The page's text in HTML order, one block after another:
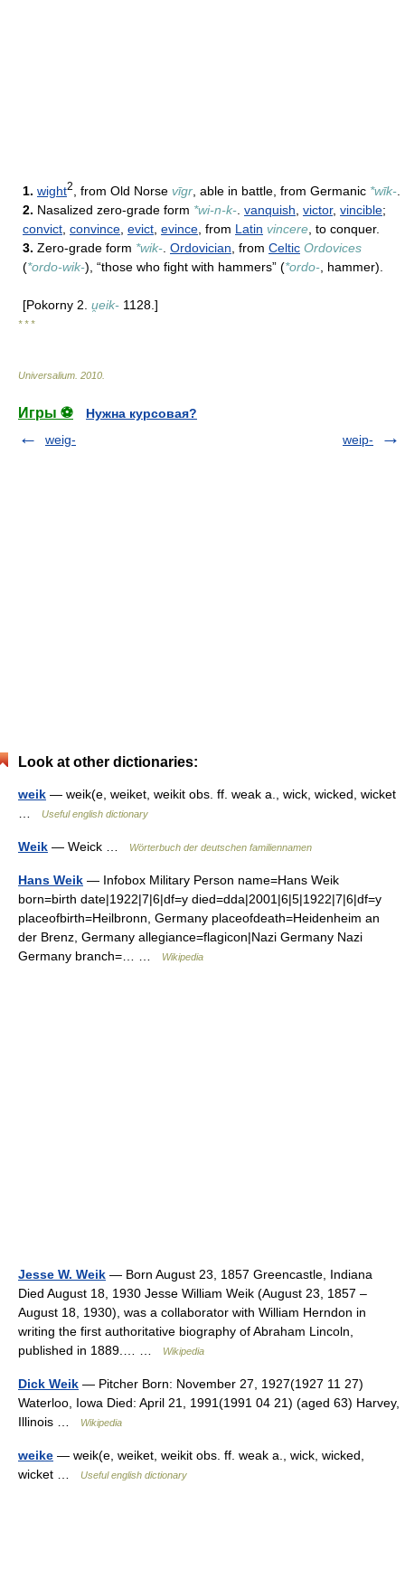
1. wight2 , from Old Norse vīgr , able in battle, from Germanic *wīk-
2. Nasalized zero-grade form *wi-n-k- vanquish victor, vincible;
convict convince evict evince , from Latin vincere , to conquer.
3. Zero-grade form *wik- Ordovician , from Celtic Ordovices
(*ordo-wik-), “those who fight with hammers” (*ordo- , hammer).
[Pokorny 2. u̯eik- 1128.]
* * *
Universalium 2010
Игры ⚽
Нужна курсовая?
weig-
weip-
Look at other dictionaries:
weik — weik(e, weiket, weikit obs. ff. weak a., wick, wicked, wicket
Useful english dictionary
Weik — Weick … Wörterbuch der deutschen familiennamen
Hans Weik — Infobox Military Person name=Hans Weik
born=birth date|1922|7|6|df=y died=dda|2001|6|5|1922|7|6|df=y
placeofbirth=Heilbronn, Germany placeofdeath=Heidenheim an
der Brenz, Germany allegiance=flagicon|Nazi Germany Nazi
Germany branch=… …
Wikipedia
Jesse W. Weik — Born August 23, 1857 Greencastle, Indiana
Died August 18, 1930 Jesse William Weik (August 23, 1857 –
August 18, 1930), was a collaborator with William Herndon in
writing the first authoritative biography of Abraham Lincoln,
published in 1889.… …
Wikipedia
Dick Weik — Pitcher Born: November 27, 1927(1927 11 27)
Waterloo, Iowa Died: April 21, 1991(1991 04 21) (aged 63) Harvey,
Illinois …
Wikipedia
weike — weik(e, weiket, weikit obs. ff. weak a., wick, wicked,
wicket …
Useful english dictionary